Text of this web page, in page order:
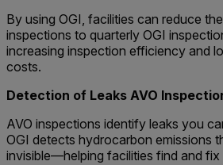
By using OGI, facilities can reduce
inspections to quarterly OGI
increasing inspection efficiency and
costs.
Detection of Leaks AVO
AVO inspections identify leaks you
OGI detects hydrocarbon emissions
invisible—helping facilities find and fix